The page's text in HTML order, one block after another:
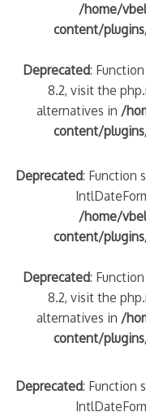
/home/
content/
Deprecated:
8.2, visit the
alternatives in /
content/
Deprecated: Function
/home/
content/
Deprecated:
8.2, visit the
alternatives in /
content/
Deprecated: Function